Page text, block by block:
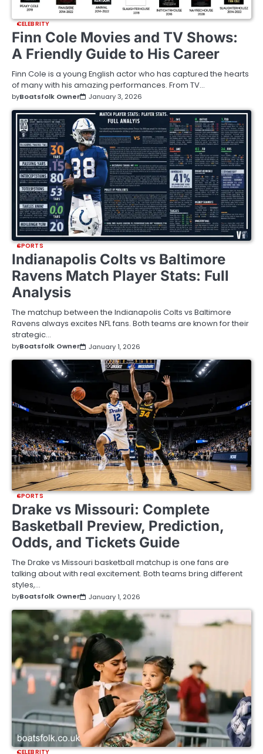
CELEBRITY
Finn Cole Movies and TV Shows:
A Friendly Guide to His Career
Finn Cole is a young English actor who has captured the hearts
of many with his amazing performances. From TV…
byBoatsfolk Owner January 3, 2026
SPORTS
Indianapolis Colts vs Baltimore
Ravens Match Player Stats: Full
Analysis
The matchup between the Indianapolis Colts vs Baltimore
Ravens always excites NFL fans. Both teams are known for their
strategic…
byBoatsfolk Owner January 1, 2026
SPORTS
Drake vs Missouri: Complete
Basketball Preview, Prediction,
Odds, and Tickets Guide
The Drake vs Missouri basketball matchup is one fans are
talking about with real excitement. Both teams bring different
styles,…
byBoatsfolk Owner January 1, 2026
CELEBRITY